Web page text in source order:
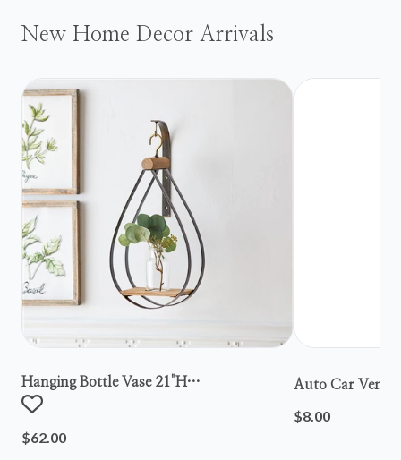
New Home Decor Arrivals
Hanging Bottle Vase 21"h
Metal/wood/glass
$62.00
Auto Car Vent
$8.00